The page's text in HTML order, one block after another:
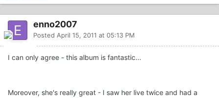
enno2007
Posted April 15, 2011 at 05:13 PM
I can only agree - this album is fantastic...
Moreover, she's really great - I saw her live twice and had a